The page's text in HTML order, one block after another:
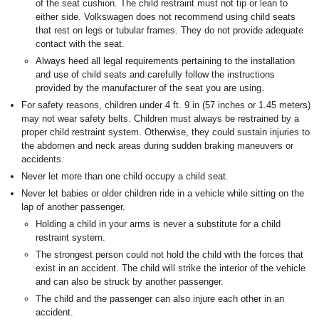
of the seat cushion. The child restraint must not tip or lean to
either side. Volkswagen does not recommend using child seats
that rest on legs or tubular frames. They do not provide adequate
contact with the seat.
Always heed all legal requirements pertaining to the installation
and use of child seats and carefully follow the instructions
provided by the manufacturer of the seat you are using.
For safety reasons, children under 4 ft. 9 in (57 inches or 1.45 meters)
may not wear safety belts. Children must always be restrained by a
proper child restraint system. Otherwise, they could sustain injuries to
the abdomen and neck areas during sudden braking maneuvers or
accidents.
Never let more than one child occupy a child seat.
Never let babies or older children ride in a vehicle while sitting on the
lap of another passenger.
Holding a child in your arms is never a substitute for a child
restraint system.
The strongest person could not hold the child with the forces that
exist in an accident. The child will strike the interior of the vehicle
and can also be struck by another passenger.
The child and the passenger can also injure each other in an
accident.